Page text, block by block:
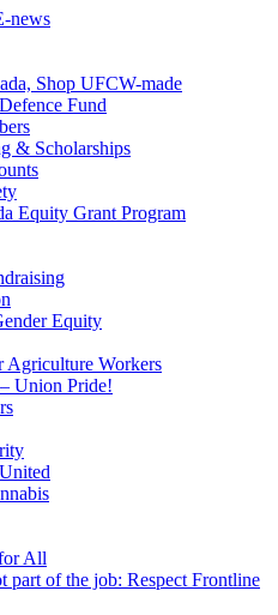
news
Shop UFCW-made
Fund
& Scholarships
Equity Grant Program
Equity
Agriculture Workers
Union Pride!
All
part of the job: Respect Frontline